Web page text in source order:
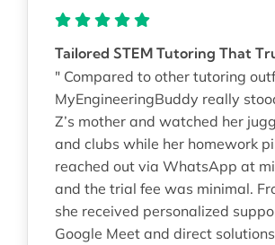
Tailored STEM Tutoring That
" Compared to other tutoring
MyEngineeringBuddy really
Z’s mother and watched her
and clubs while her homework
reached out via WhatsApp at
and the trial fee was minimal.
she received personalized
Google Meet and direct